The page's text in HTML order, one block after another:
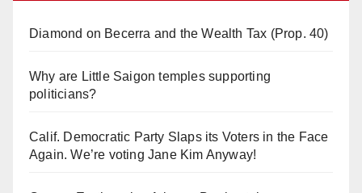
Diamond on Becerra and the Wealth Tax (Prop. 40)
Why are Little Saigon temples supporting
politicians?
Calif. Democratic Party Slaps its Voters in the Face
Again. We’re voting Jane Kim Anyway!